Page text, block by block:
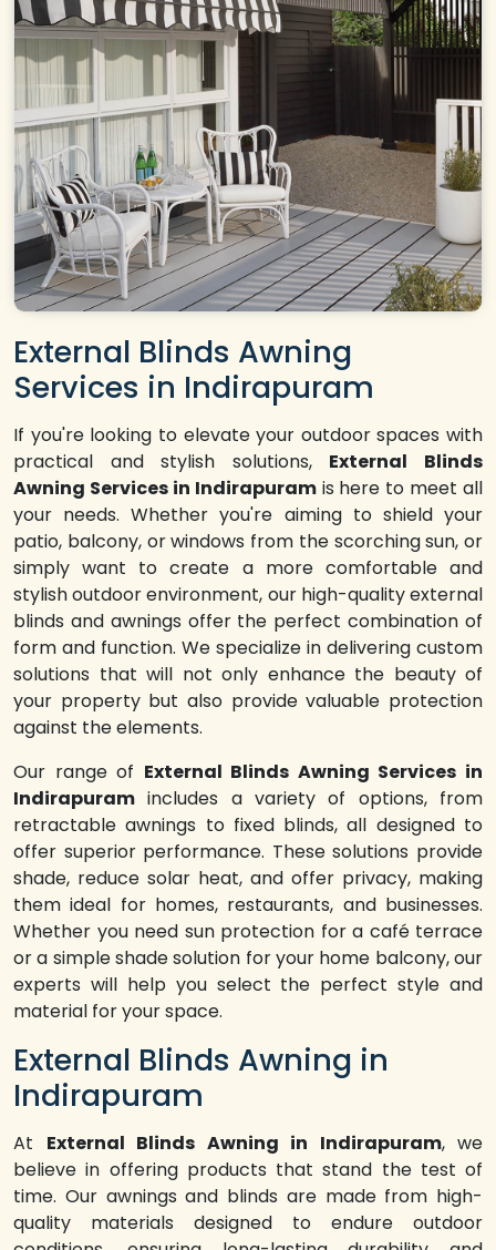
External Blinds Awning
Services in Indirapuram
If you're looking to elevate your outdoor spaces with
practical and stylish solutions, External Blinds
Awning Services in Indirapuramis here to meet all
your needs. Whether you're aiming to shield your
patio, balcony, or windows from the scorching sun, or
simply want to create a more comfortable and
stylish outdoor environment, our high-quality external
blinds and awnings offer the perfect combination of
form and function. We specialize in delivering custom
solutions that will not only enhance the beauty of
your property but also provide valuable protection
against the elements.
Our range of External Blinds Awning Services in
Indirapuram includes a variety of options, from
retractable awnings to fixed blinds, all designed to
offer superior performance. These solutions provide
shade, reduce solar heat, and offer privacy, making
them ideal for homes, restaurants, and businesses.
Whether you need sun protection for a café terrace
or a simple shade solution for your home balcony, our
experts will help you select the perfect style and
material for your space.
External Blinds Awning in
Indirapuram
At External Blinds Awning in Indirapuram, we
believe in offering products that stand the test of
time. Our awnings and blinds are made from high-
quality materials designed to endure outdoor